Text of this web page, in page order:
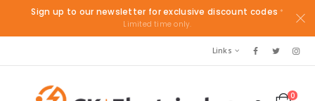
Sign up to our newsletter for exclusive discount codes *
Limited time only.
Links
0